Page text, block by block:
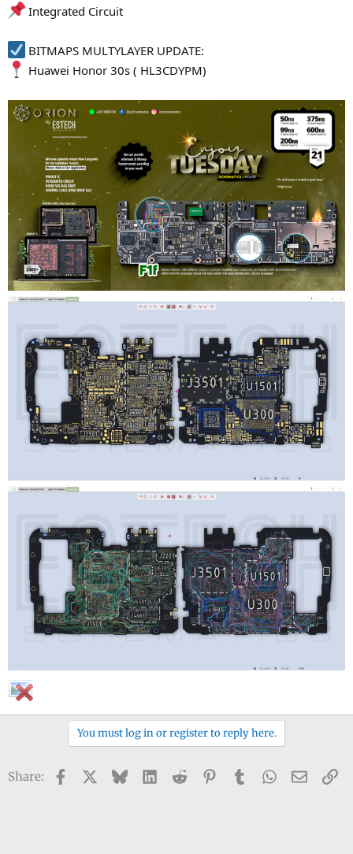
Integrated Circuit
BITMAPS MULTYLAYER UPDATE:
Huawei Honor 30s ( HL3CDYPM)
You must log in or register to reply here.
Share: Facebook BlueskyLinkedIn
Reddit PinterestTumblrWhatsApp
Email